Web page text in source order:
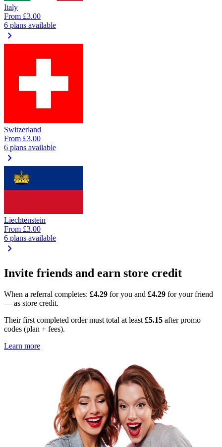
Italy
From £3.00
6 plans available
chevron_right
Switzerland
From £3.00
6 plans available
chevron_right
Liechtenstein
From £3.00
6 plans available
chevron_right
Invite friends and earn store credit
When a referral completes: £4.29 for you and £4.29 for your friend
— as store credit.
Their first completed order must total at least £5.15 after promo
codes (plan + fees).
Learn more